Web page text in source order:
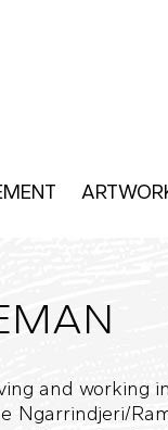
and working
Ngarrindjeri/